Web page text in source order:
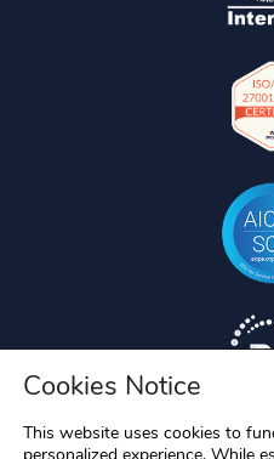
Cookies Notice
This website uses cookies to